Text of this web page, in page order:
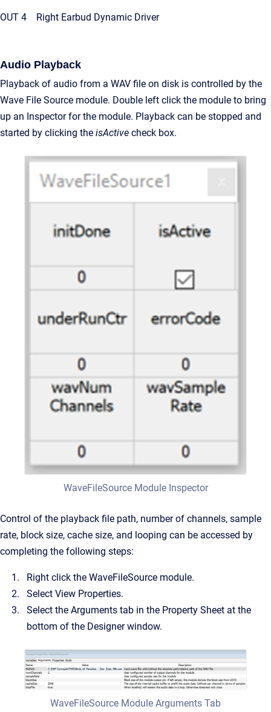
OUT 4 Right Earbud Dynamic Driver
Audio Playback
Playback of audio from a WAV file on disk is controlled by the
Wave File Source module. Double left click the module to bring
up an Inspector for the module. Playback can be stopped and
started by clicking the isActive check box.
WaveFileSource Module Inspector
Control of the playback file path, number of channels, sample
rate, block size, cache size, and looping can be accessed by
completing the following steps:
Right click the WaveFileSource module.
Select View Properties.
Select the Arguments tab in the Property Sheet at the
bottom of the Designer window.
WaveFileSource Module Arguments Tab